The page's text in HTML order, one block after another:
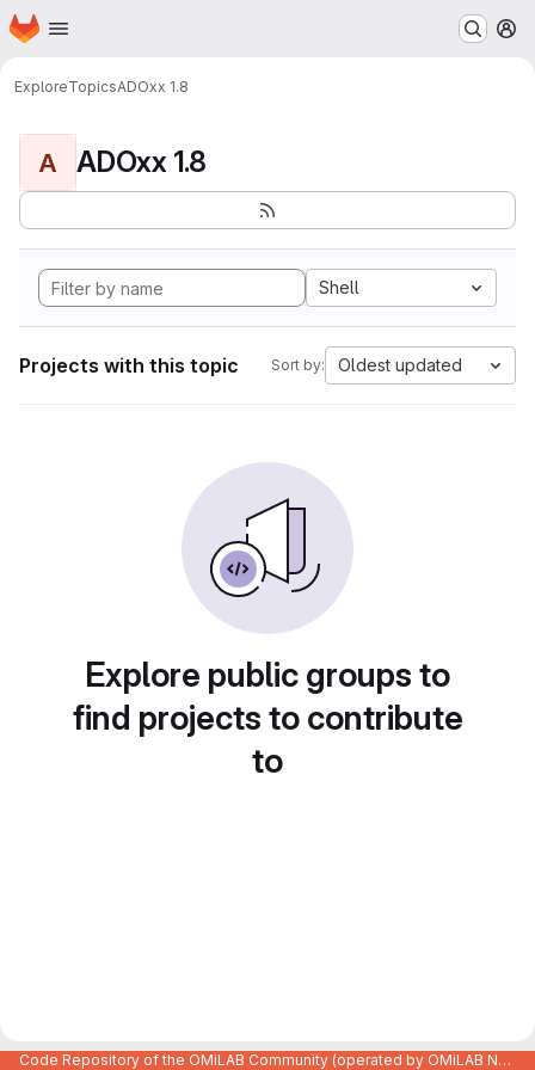
Skip to main content
Homepage
ExploreTopicsADOxx 1.8
A ADOxx 1.8
Shell
Projects with this topic Sort by: Oldest updated
Explore public groups to
find projects to contribute
to
Code Repository of the OMiLAB Community (operated by OMiLAB NPO)